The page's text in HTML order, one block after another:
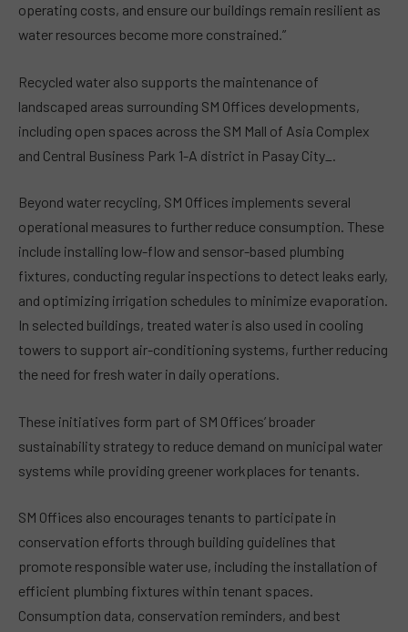
operating costs, and ensure our buildings remain resilient as
water resources become more constrained.”
Recycled water also supports the maintenance of
landscaped areas surrounding SM Offices developments,
including open spaces across the SM Mall of Asia Complex
and Central Business Park 1-A district in Pasay City_.
Beyond water recycling, SM Offices implements several
operational measures to further reduce consumption. These
include installing low-flow and sensor-based plumbing
fixtures, conducting regular inspections to detect leaks early,
and optimizing irrigation schedules to minimize evaporation.
In selected buildings, treated water is also used in cooling
towers to support air-conditioning systems, further reducing
the need for fresh water in daily operations.
These initiatives form part of SM Offices’ broader
sustainability strategy to reduce demand on municipal water
systems while providing greener workplaces for tenants.
SM Offices also encourages tenants to participate in
conservation efforts through building guidelines that
promote responsible water use, including the installation of
efficient plumbing fixtures within tenant spaces.
Consumption data, conservation reminders, and best